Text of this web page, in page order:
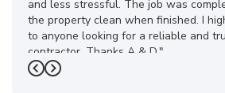
and less stressful. The job was
the property clean when finished. I
to anyone looking for a reliable and
contractor. Thanks A & D."
-Juliana D.
Previous
Next